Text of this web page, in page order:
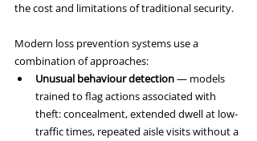
the cost and limitations of traditional security.
Modern loss prevention systems use a
combination of approaches:
Unusual behaviour detection — models
trained to flag actions associated with
theft: concealment, extended dwell at low-
traffic times, repeated aisle visits without a